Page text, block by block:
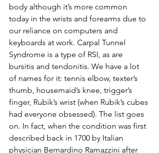
body although it’s more common
today in the wrists and forearms due to
our reliance on computers and
keyboards at work. Carpal Tunnel
Syndrome is a type of RSI, as are
bursitis and tendonitis. We have a lot
of names for it: tennis elbow, texter’s
thumb, housemaid’s knee, trigger’s
finger, Rubik’s wrist (when Rubik’s cubes
had everyone obsessed). The list goes
on. In fact, when the condition was first
described back in 1700 by Italian
physician Bernardino Ramazzini after